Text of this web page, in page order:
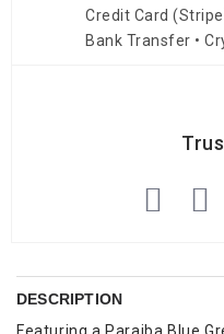
Credit Card
Bank Transfer •
DESCRIPTION
Featuring a Paraiba Blue